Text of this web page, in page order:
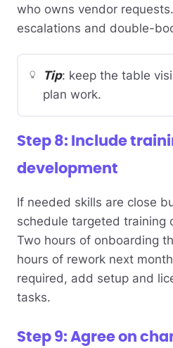
who owns vendor
escalations and double-
Tip: keep the table
plan work.
Step 8: Include
development
If needed skills are close
schedule targeted training
Two hours of onboarding
hours of rework next
required, add setup and
tasks.
Step 9: Agree on